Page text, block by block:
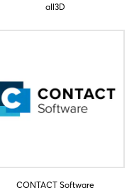
all3D
CONTACT Software